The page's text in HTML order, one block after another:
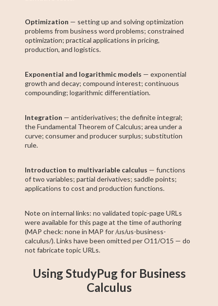
Optimization — setting up and solving optimization
problems from business word problems; constrained
optimization; practical applications in pricing,
production, and logistics.
Exponential and logarithmic models — exponential
growth and decay; compound interest; continuous
compounding; logarithmic differentiation.
Integration — antiderivatives; the definite integral;
the Fundamental Theorem of Calculus; area under a
curve; consumer and producer surplus; substitution
rule.
Introduction to multivariable calculus — functions
of two variables; partial derivatives; saddle points;
applications to cost and production functions.
Note on internal links: no validated topic-page URLs
were available for this page at the time of authoring
(MAP check: none in MAP for /us/us-business-
calculus/). Links have been omitted per O11/O15 — do
not fabricate topic URLs.
Using StudyPug for Business
Calculus